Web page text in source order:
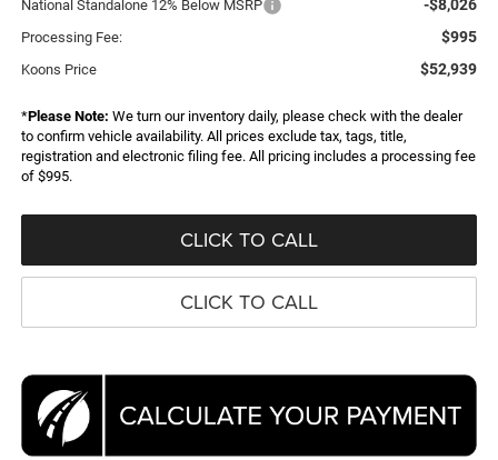
National Standalone 12% Below MSRP -$8,026
Processing Fee: $995
Koons Price $52,939
*Please Note: We turn our inventory daily, please check with the dealer
to confirm vehicle availability. All prices exclude tax, tags, title,
registration and electronic filing fee. All pricing includes a processing fee
of $995.
CLICK TO CALL
CLICK TO CALL